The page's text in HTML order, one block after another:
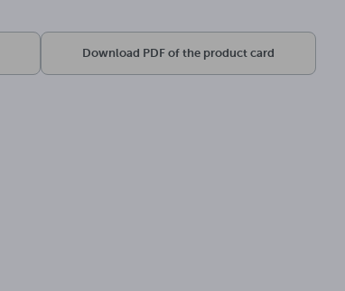
Download PDF of the product card